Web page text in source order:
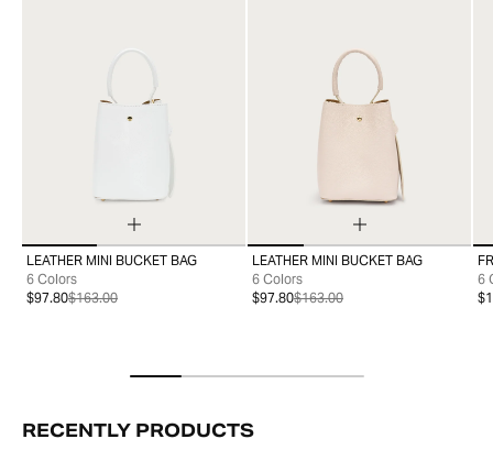
99
LEATHER MINI BUCKET BAG
6 Colors
$97.80$163.00
99
LEATHER MINI BUCKET BAG
6 Colors
$97.80$163.00
6
RECENTLY PRODUCTS